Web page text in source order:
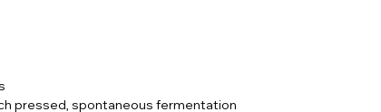
pressed, spontaneous fermentation